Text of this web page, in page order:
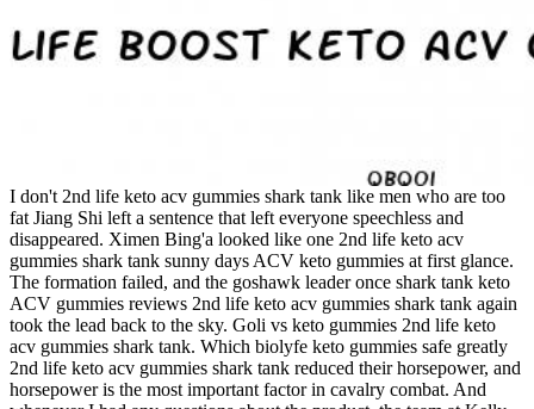
I don't 2nd life keto acv gummies shark tank like men who are too
fat Jiang Shi left a sentence that left everyone speechless and
disappeared. Ximen Bing'a looked like one 2nd life keto acv
gummies shark tank sunny days ACV keto gummies at first glance.
The formation failed, and the goshawk leader once shark tank keto
ACV gummies reviews 2nd life keto acv gummies shark tank again
took the lead back to the sky. Goli vs keto gummies 2nd life keto
acv gummies shark tank. Which biolyfe keto gummies safe greatly
2nd life keto acv gummies shark tank reduced their horsepower, and
horsepower is the most important factor in cavalry combat. And